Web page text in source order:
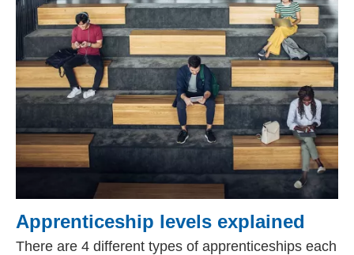
Apprenticeship levels explained
There are 4 different types of apprenticeships each